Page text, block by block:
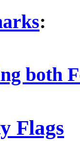
:
both
Flags